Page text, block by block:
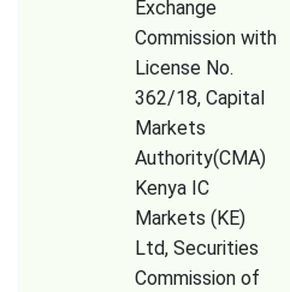
Exchange
Commission with
License No.
362/18, Capital
Markets
Authority(CMA)
Kenya IC
Markets (KE)
Ltd, Securities
Commission of